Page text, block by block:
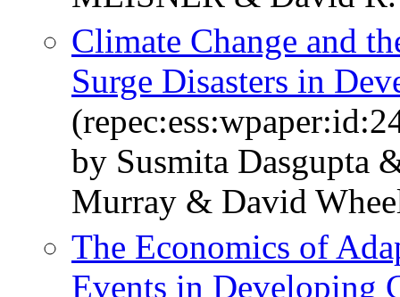
Climate Change and
Surge Disasters in
by Susmita Dasgupta
Murray & David
The Economics of
Events in Developing